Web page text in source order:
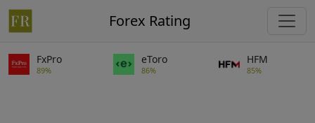
Forex Rating
FxPro
89%
eToro
86%
HFM
85%